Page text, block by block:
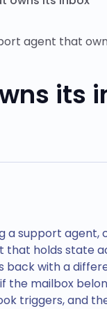
its
a support
that holds state
back with a
the mailbox
triggers, and